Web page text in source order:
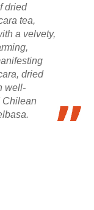
dried
tea,
a velvety,
dried
well-
Chilean